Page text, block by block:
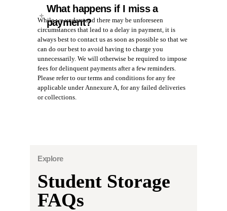
What happens if I miss a
payment?
While we understand there may be unforeseen
circumstances that lead to a delay in payment, it is
always best to contact us as soon as possible so that we
can do our best to avoid having to charge you
unnecessarily. We will otherwise be required to impose
fees for delinquent payments after a few reminders.
Please refer to our terms and conditions for any fee
applicable under Annexure A, for any failed deliveries
or collections.
Explore
Student Storage
FAQs